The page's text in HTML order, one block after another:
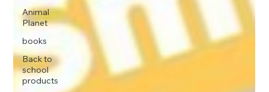
Animal
Planet
books
Back to
school
products